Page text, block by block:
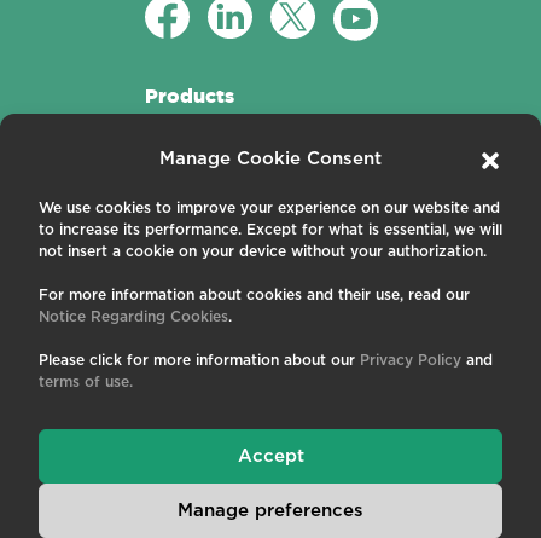
Manage Cookie Consent
We use cookies to improve your experience on our website and
to increase its performance. Except for what is essential, we will
not insert a cookie on your device without your authorization.
For more information about cookies and their use, read our
Notice Regarding Cookies.
Please click for more information about our Privacy Policy and
terms of use.
Accept
Manage preferences
Products
Passive Fibers
About us
Contact us
Careers
News and Events
Privacy Policy